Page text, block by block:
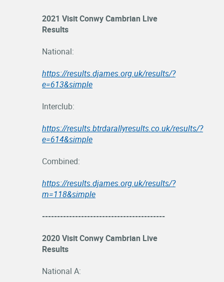
2021 Visit Conwy Cambrian Live
Results
National:
https://results.djames.org.uk/results/?
e=613&simple
Interclub:
https://results.btrdarallyresults.co.uk/results/?
e=614&simple
Combined:
https://results.djames.org.uk/results/?
m=118&simple
-----------------------------------------
2020 Visit Conwy Cambrian Live
Results
National A: